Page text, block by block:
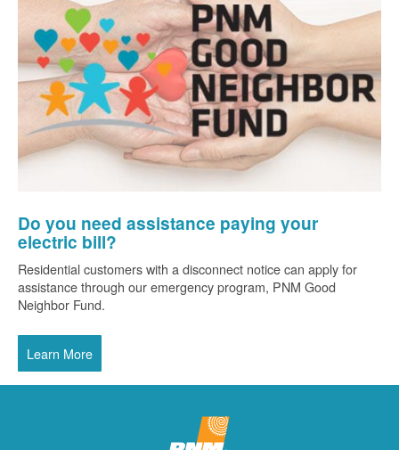
Do you need assistance paying your
electric bill?
Residential customers with a disconnect notice can apply for
assistance through our emergency program, PNM Good
Neighbor Fund.
Learn More